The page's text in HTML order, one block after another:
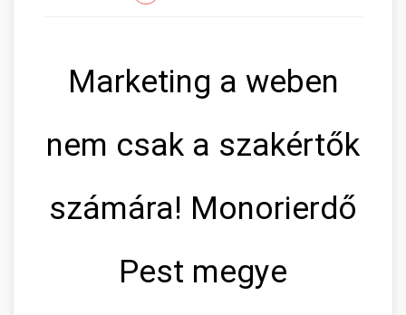
Marketing a weben
nem csak a szakértők
számára! Monorierdő
Pest megye